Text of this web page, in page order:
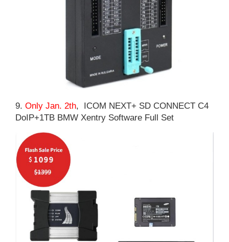
9. Only Jan. 2th, ICOM NEXT+ SD CONNECT C4
DoIP+1TB BMW Xentry Software Full Set